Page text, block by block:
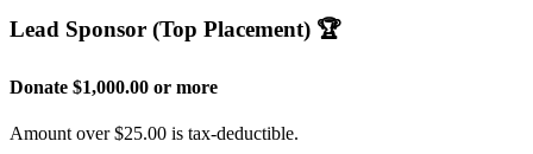
Lead Sponsor (Top Placement) 🏆
Donate $1,000.00 or more
Amount over $25.00 is tax-deductible.